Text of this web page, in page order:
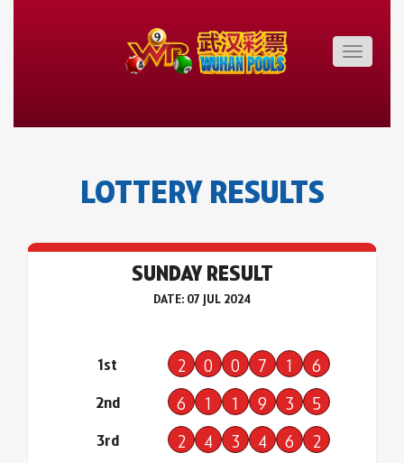
Toggle
LOTTERY RESULTS
SUNDAY RESULT
DATE: 07 JUL 2024
1st 2 0 0 7 1 6
2nd 6 1 1 9 3 5
3rd 2 4 3 4 6 2